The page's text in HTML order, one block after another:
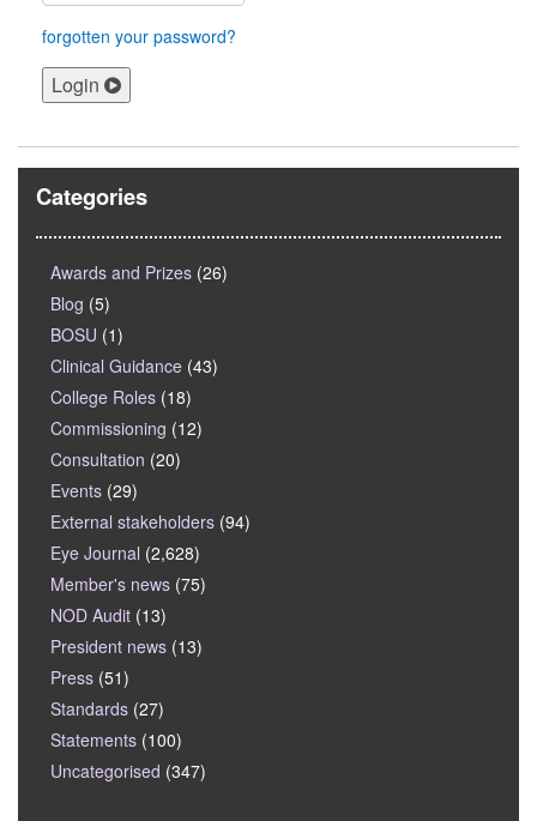
forgotten your password?
Login
Categories
Awards and Prizes (26)
Blog (5)
BOSU (1)
Clinical Guidance (43)
College Roles (18)
Commissioning (12)
Consultation (20)
Events (29)
External stakeholders (94)
Eye Journal (2,628)
Member's news (75)
NOD Audit (13)
President news (13)
Press (51)
Standards (27)
Statements (100)
Uncategorised (347)